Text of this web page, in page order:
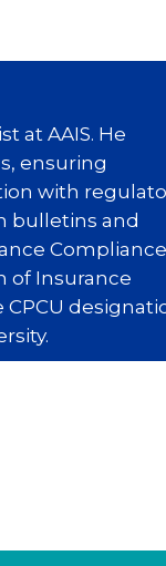
at AAIS. He
ensuring
with
bulletins and
Compliance
of Insurance